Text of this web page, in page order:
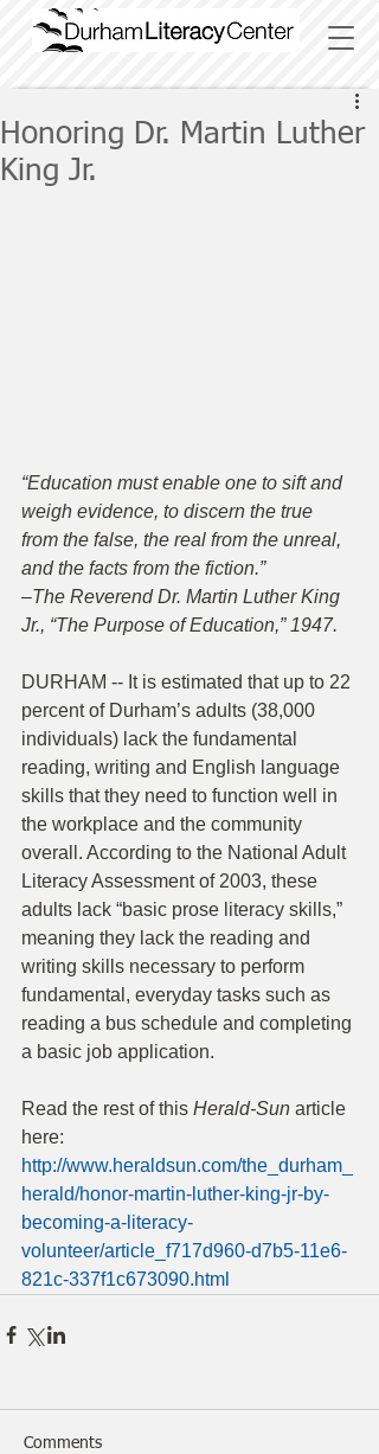
Honoring Dr. Martin Luther
King Jr.
“Education must enable one to sift and
weigh evidence, to discern the true
from the false, the real from the unreal,
and the facts from the fiction.”
–The Reverend Dr. Martin Luther King
Jr., “The Purpose of Education,” 1947.
DURHAM -- It is estimated that up to 22
percent of Durham’s adults (38,000
individuals) lack the fundamental
reading, writing and English language
skills that they need to function well in
the workplace and the community
overall. According to the National Adult
Literacy Assessment of 2003, these
adults lack “basic prose literacy skills,”
meaning they lack the reading and
writing skills necessary to perform
fundamental, everyday tasks such as
reading a bus schedule and completing
a basic job application.
Read the rest of this Herald-Sun article
here:
http://www.heraldsun.com/the_durham_
herald/honor-martin-luther-king-jr-by-
becoming-a-literacy-
volunteer/article_f717d960-d7b5-11e6-
821c-337f1c673090.html
Comments